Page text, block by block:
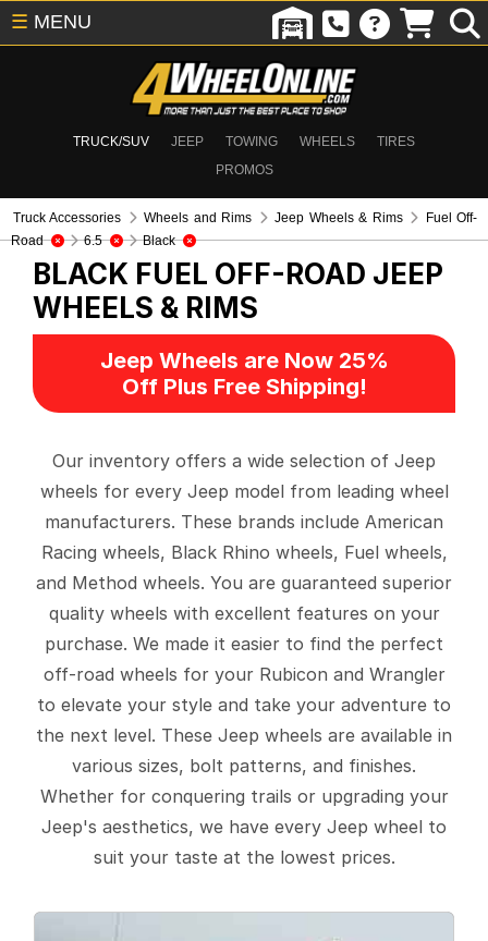
TRUCK/SUV JEEP TOWING WHEELS
TIRES
PROMOS
☰ MENU
Truck Accessories Wheels and Rims Jeep Wheels & Rims
Fuel Off-
Road
6.5 Black
BLACK FUEL OFF-ROAD JEEP
WHEELS & RIMS
Jeep Wheels are Now 25%
Off Plus Free Shipping!
Our inventory offers a wide selection of Jeep
wheels for every Jeep model from leading wheel
manufacturers. These brands include American
Racing wheels, Black Rhino wheels, Fuel wheels,
and Method wheels. You are guaranteed superior
quality wheels with excellent features on your
purchase. We made it easier to find the perfect
off-road wheels for your Rubicon and Wrangler
to elevate your style and take your adventure to
the next level. These Jeep wheels are available in
various sizes, bolt patterns, and finishes.
Whether for conquering trails or upgrading your
Jeep's aesthetics, we have every Jeep wheel to
suit your taste at the lowest prices.